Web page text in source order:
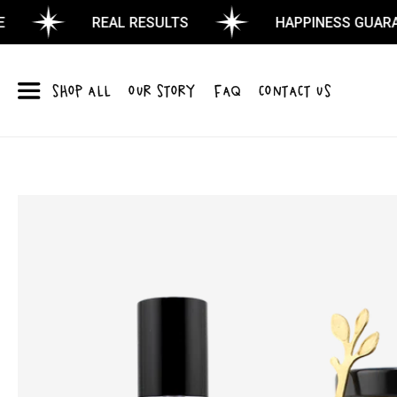
REAL RESULTS HAPPINESS
SHOP ALL OUR STORY FAQ CONTACT US